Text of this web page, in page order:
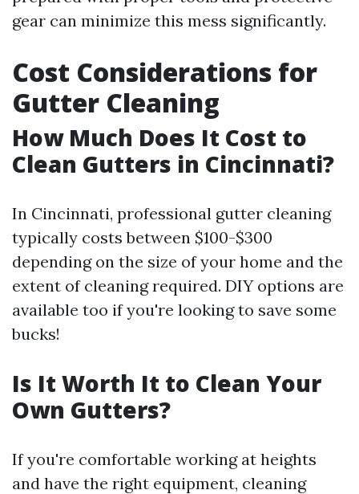
gear can minimize this mess significantly.
Cost Considerations for
Gutter Cleaning
How Much Does It Cost to
Clean Gutters in Cincinnati?
In Cincinnati, professional gutter cleaning
typically costs between $100-$300
depending on the size of your home and the
extent of cleaning required. DIY options are
available too if you're looking to save some
bucks!
Is It Worth It to Clean Your
Own Gutters?
If you're comfortable working at heights
and have the right equipment, cleaning